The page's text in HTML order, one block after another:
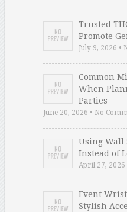
Trusted
Promote
July 9, 2026 •
Common
When
Parties
June 20, 2026 • No
Using Wall
Instead of
April 27, 2026
Event
Stylish